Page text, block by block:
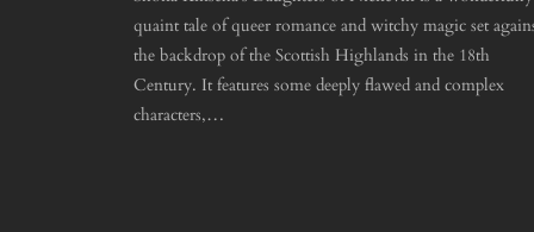
quaint tale of queer romance and witchy magic set
the backdrop of the Scottish Highlands in the 18th
Century. It features some deeply flawed and complex
characters,…